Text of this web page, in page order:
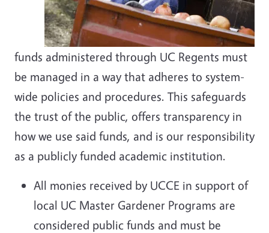
funds administered through UC Regents must
be managed in a way that adheres to system-
wide policies and procedures. This safeguards
the trust of the public, offers transparency in
how we use said funds, and is our responsibility
as a publicly funded academic institution.
All monies received by UCCE in support of
local UC Master Gardener Programs are
considered public funds and must be